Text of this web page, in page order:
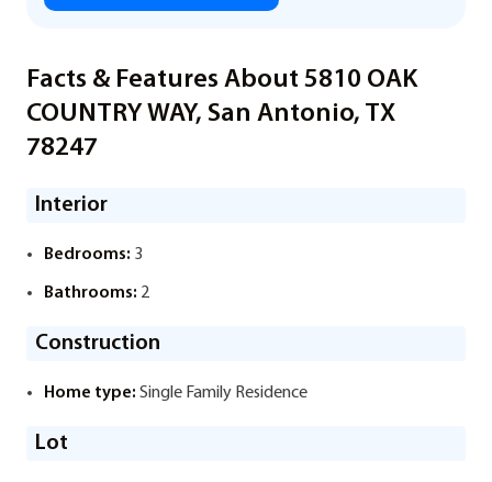
Facts & Features About 5810 OAK
COUNTRY WAY, San Antonio, TX
78247
Interior
Bedrooms: 3
Bathrooms: 2
Construction
Home type: Single Family Residence
Lot